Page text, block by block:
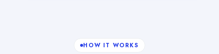
HOW IT WORKS